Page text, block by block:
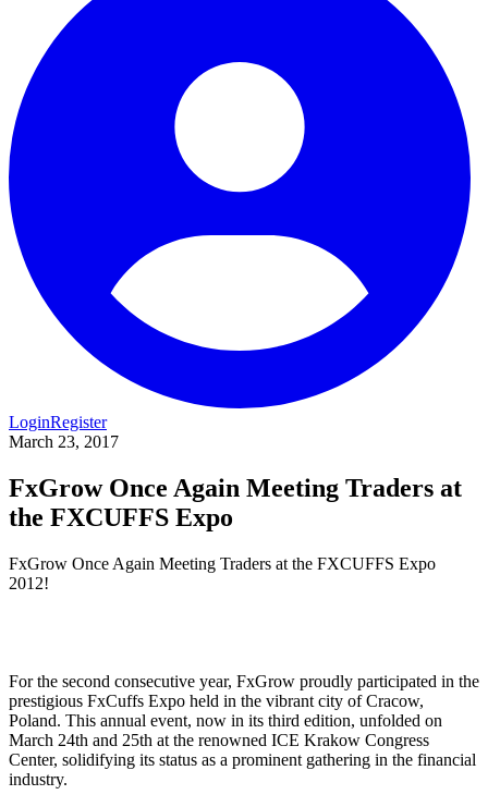
LoginRegister
March 23, 2017
FxGrow Once Again Meeting Traders at
the FXCUFFS Expo
FxGrow Once Again Meeting Traders at the FXCUFFS Expo
2012!
For the second consecutive year, FxGrow proudly participated in the
prestigious FxCuffs Expo held in the vibrant city of Cracow,
Poland. This annual event, now in its third edition, unfolded on
March 24th and 25th at the renowned ICE Krakow Congress
Center, solidifying its status as a prominent gathering in the financial
industry.